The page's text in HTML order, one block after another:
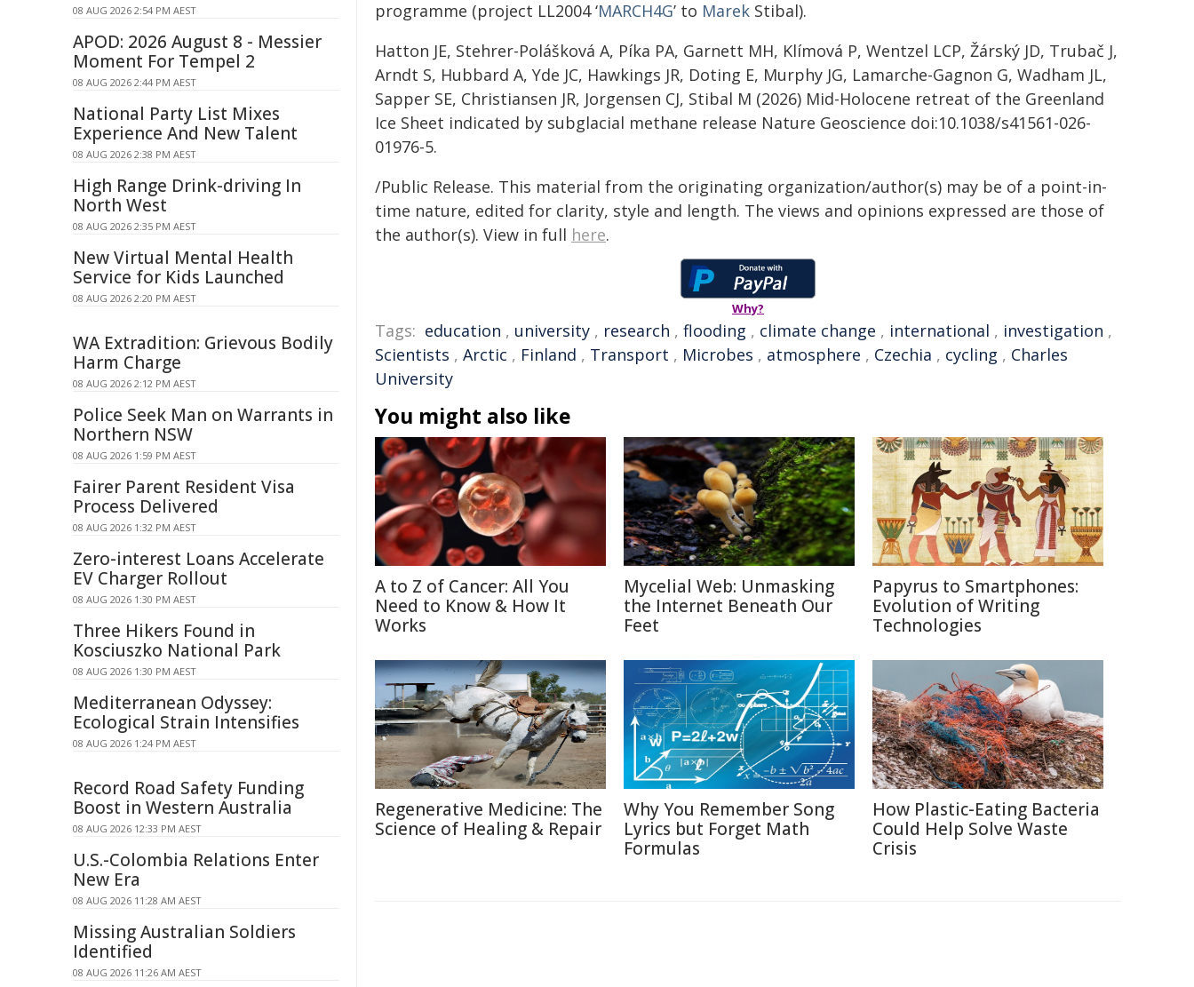
programme (project LL2004 ‘MARCH4G’ to Marek Stibal).
Hatton JE, Stehrer-Polášková A, Píka PA, Garnett MH, Klímová P, Wentzel LCP, Žárský JD, Trubač J,
Arndt S, Hubbard A, Yde JC, Hawkings JR, Doting E, Murphy JG, Lamarche-Gagnon G, Wadham JL,
Sapper SE, Christiansen JR, Jorgensen CJ, Stibal M (2026) Mid-Holocene retreat of the Greenland
Ice Sheet indicated by subglacial methane release Nature Geoscience doi:10.1038/s41561-026-
01976-5.
/Public Release. This material from the originating organization/author(s) may be of a point-in-
time nature, edited for clarity, style and length. The views and opinions expressed are those of
the author(s). View in full here.
Why?
Tags: education , university , research , flooding , climate change , international , investigation ,
Scientists , Arctic , Finland , Transport , Microbes , atmosphere , Czechia , cycling , Charles
University
You might also like
A to Z of Cancer: All You
Need to Know & How It
Works
Mycelial Web: Unmasking
the Internet Beneath Our
Feet
Papyrus to Smartphones:
Evolution of Writing
Technologies
Regenerative Medicine: The
Science of Healing & Repair
Why You Remember Song
Lyrics but Forget Math
Formulas
How Plastic-Eating Bacteria
Could Help Solve Waste
Crisis
08 AUG 2026 2:54 PM AEST
APOD: 2026 August 8 - Messier
Moment For Tempel 2
08 AUG 2026 2:44 PM AEST
National Party List Mixes
Experience And New Talent
08 AUG 2026 2:38 PM AEST
High Range Drink-driving In
North West
08 AUG 2026 2:35 PM AEST
New Virtual Mental Health
Service for Kids Launched
08 AUG 2026 2:20 PM AEST
WA Extradition: Grievous Bodily
Harm Charge
08 AUG 2026 2:12 PM AEST
Police Seek Man on Warrants in
Northern NSW
08 AUG 2026 1:59 PM AEST
Fairer Parent Resident Visa
Process Delivered
08 AUG 2026 1:32 PM AEST
Zero-interest Loans Accelerate
EV Charger Rollout
08 AUG 2026 1:30 PM AEST
Three Hikers Found in
Kosciuszko National Park
08 AUG 2026 1:30 PM AEST
Mediterranean Odyssey:
Ecological Strain Intensifies
08 AUG 2026 1:24 PM AEST
Record Road Safety Funding
Boost in Western Australia
08 AUG 2026 12:33 PM AEST
U.S.-Colombia Relations Enter
New Era
08 AUG 2026 11:28 AM AEST
Missing Australian Soldiers
Identified
08 AUG 2026 11:26 AM AEST